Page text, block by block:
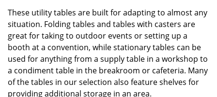
These utility tables are built for adapting to almost any
situation. Folding tables and tables with casters are
great for taking to outdoor events or setting up a
booth at a convention, while stationary tables can be
used for anything from a supply table in a workshop to
a condiment table in the breakroom or cafeteria. Many
of the tables in our selection also feature shelves for
providing additional storage in an area.